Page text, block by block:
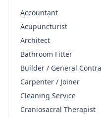
Accountant
Acupuncturist
Architect
Bathroom Fitter
Builder / General
Carpenter / Joiner
Cleaning Service
Craniosacral Therapist